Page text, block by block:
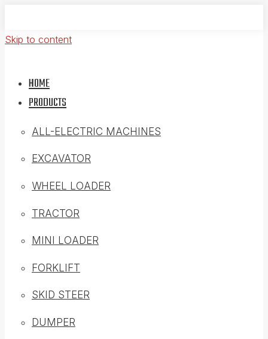
Skip to content
HOME
PRODUCTS
ALL-ELECTRIC MACHINES
EXCAVATOR
WHEEL LOADER
TRACTOR
MINI LOADER
FORKLIFT
SKID STEER
DUMPER